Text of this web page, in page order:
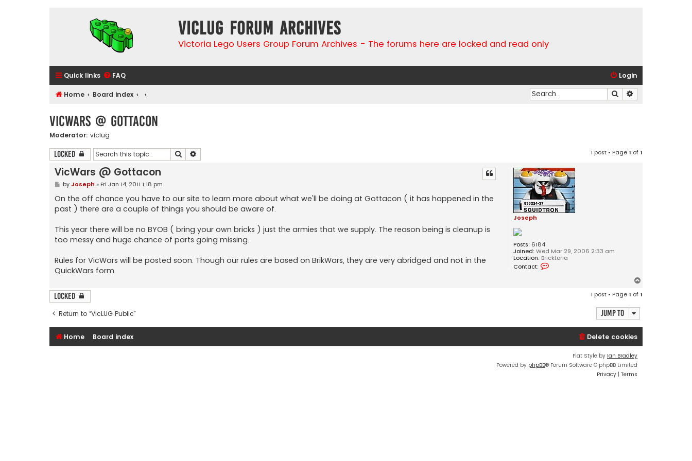
VicLUG Forum Archives
Victoria Lego Users Group Forum Archives - The forums here are locked and read only
Quick links FAQ Login
Home Board index Search
VicWars @ Gottacon
Moderator: viclug
Locked Search 1 post • Page1 of1
Joseph
Posts: 6184
Joined: Wed Mar 29, 2006 2:33 am
Location: Bricktoria
Contact:
VicWars @ Gottacon
P
s
t
by Joseph » Fri Jan 14, 2011 1:18 pm
On the off chance you have to our site to learn more about what we'll be doing at Gottacon ( it has happened in the
past ) there are a couple of things you should be aware of.
This year there will be no BYOB ( bring your own bricks ) just the armies that we supply. The reason being is cleanup is
too messy and huge chance of parts going missing.
Rules for VicWars will be posted soon. Though our rules are based on BrikWars, they are very abridged and not in the
QuickWars form.
Locked 1 post • Page1 of1
Return to “VicLUG Public” Jump to
Home Board index Delete cookies
Flat Style by Ian Bradley
Powered by phpBB® Forum Software © phpBB Limited
Privacy | Terms